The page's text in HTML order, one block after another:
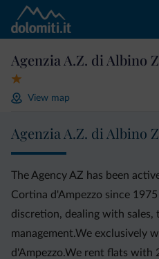
Agenzia A.Z. di Albino
View map
Agenzia A.Z. di Albino
The Agency AZ has been
Cortina d'Ampezzo since
discretion, dealing with sales,
management.We exclusively
d'Ampezzo.We rent flats with